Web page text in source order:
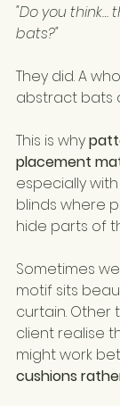
"Do you think…
bats?"
They did. A
abstract bats
This is why
placement
especially
blinds where
hide parts of
Sometimes
motif sits
curtain. Other
client realise
might work
cushions